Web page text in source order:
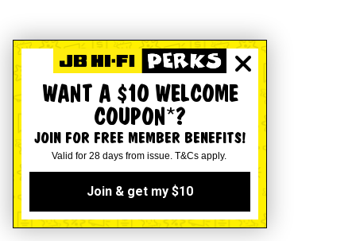
WANT A $10 WELCOME
COUPON*?
JOIN FOR FREE MEMBER BENEFITS!
Valid for 28 days from issue. T&Cs apply.
Join & get my $10